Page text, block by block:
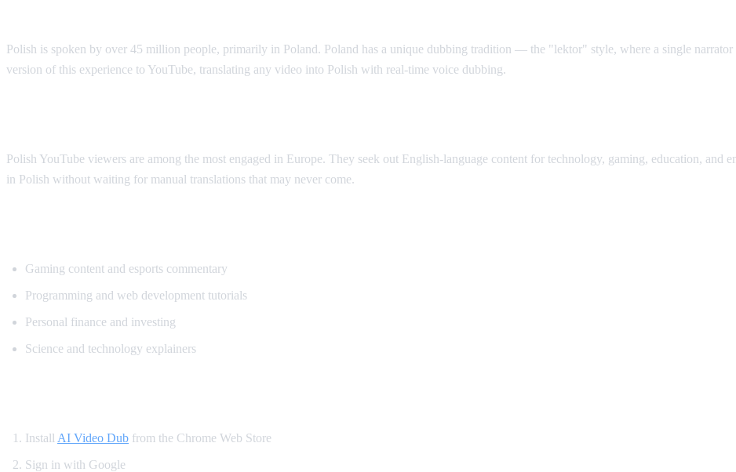
Polish is spoken by over 45 million people, primarily in Poland. Poland has a unique dubbing tradition — the "lektor" style, where a single narrator
version of this experience to YouTube, translating any video into Polish with real-time voice dubbing.
Polish YouTube viewers are among the most engaged in Europe. They seek out English-language content for technology, gaming, education,
in Polish without waiting for manual translations that may never come.
Gaming content and esports commentary
Programming and web development tutorials
Personal finance and investing
Science and technology explainers
Install AI Video Dub from the Chrome Web Store
Sign in with Google